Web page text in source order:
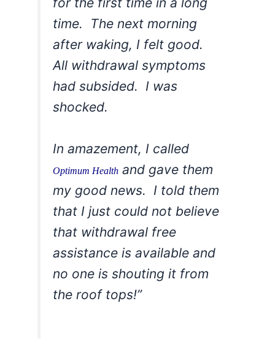
time. The next morning
after waking, I felt good.
All withdrawal symptoms
had subsided. I was
shocked.
In amazement, I called
Optimum Health and gave them
my good news. I told them
that I just could not believe
that withdrawal free
assistance is available and
no one is shouting it from
the roof tops!”